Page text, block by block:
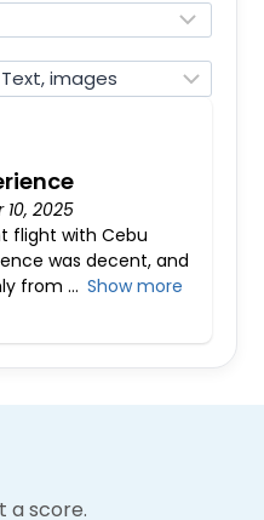
2025
flight with Cebu
was decent, and
from
Show more
a score.